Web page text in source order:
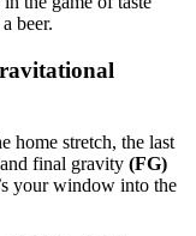
beer.
home stretch, the last
and final gravity (FG)
your window into the